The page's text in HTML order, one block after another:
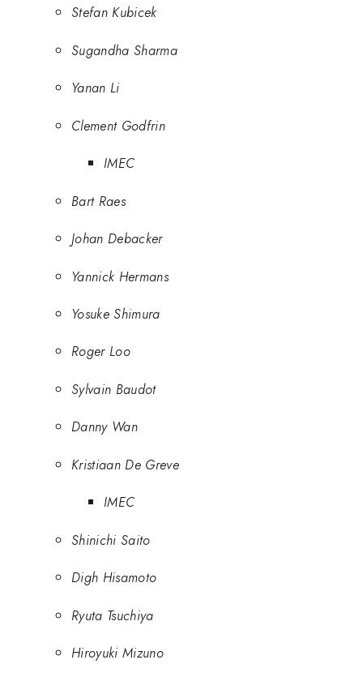
Stefan Kubicek
Sugandha Sharma
Yanan Li
Clement Godfrin
IMEC
Bart Raes
Johan Debacker
Yannick Hermans
Yosuke Shimura
Roger Loo
Sylvain Baudot
Danny Wan
Kristiaan De Greve
IMEC
Shinichi Saito
Digh Hisamoto
Ryuta Tsuchiya
Hiroyuki Mizuno